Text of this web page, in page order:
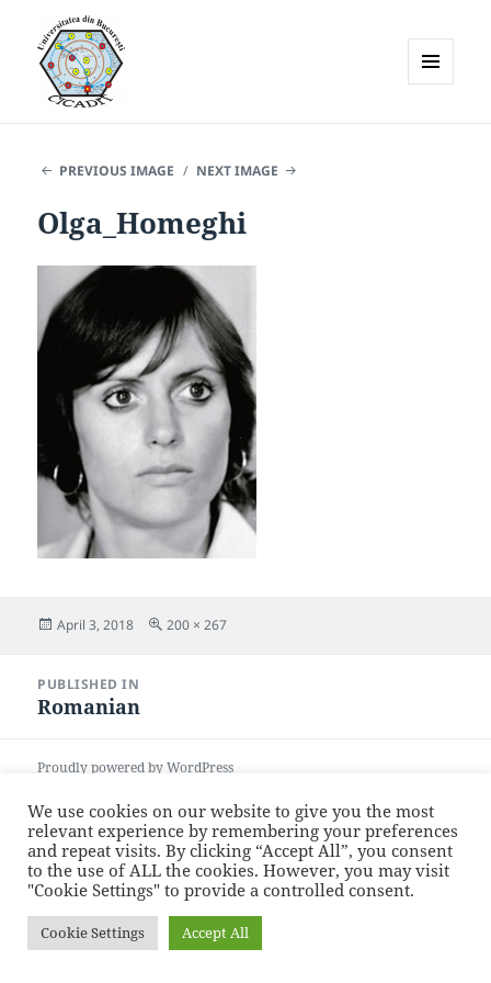
PREVIOUS IMAGE NEXT IMAGE
Olga_Homeghi
Posted
April 3, 2018
Full
200 × 267
navigation
PUBLISHED IN
Romanian
Proudly powered by WordPress
We use cookies on our website to give you the most
relevant experience by remembering your preferences
and repeat visits. By clicking “Accept All”, you consent
to the use of ALL the cookies. However, you may visit
"Cookie Settings" to provide a controlled consent.
Cookie Settings Accept All